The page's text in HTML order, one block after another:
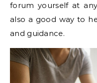
forum yourself at
also a good way to
and guidance.